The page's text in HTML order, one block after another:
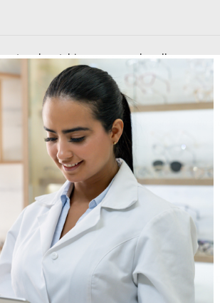
and matching macrame handles.
and logo design, after the order is placed.
UPC
Set Up
Charge
SHOPPING TOTE
$80.00 USD